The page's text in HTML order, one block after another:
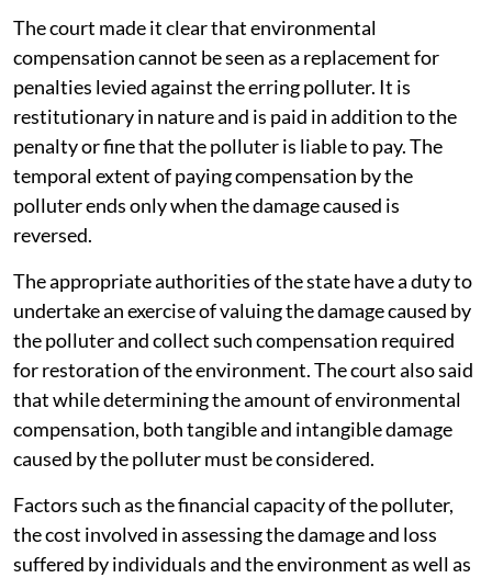
The court made it clear that environmental
compensation cannot be seen as a replacement for
penalties levied against the erring polluter. It is
restitutionary in nature and is paid in addition to the
penalty or fine that the polluter is liable to pay. The
temporal extent of paying compensation by the
polluter ends only when the damage caused is
reversed.
The appropriate authorities of the state have a duty to
undertake an exercise of valuing the damage caused by
the polluter and collect such compensation required
for restoration of the environment. The court also said
that while determining the amount of environmental
compensation, both tangible and intangible damage
caused by the polluter must be considered.
Factors such as the financial capacity of the polluter,
the cost involved in assessing the damage and loss
suffered by individuals and the environment as well as